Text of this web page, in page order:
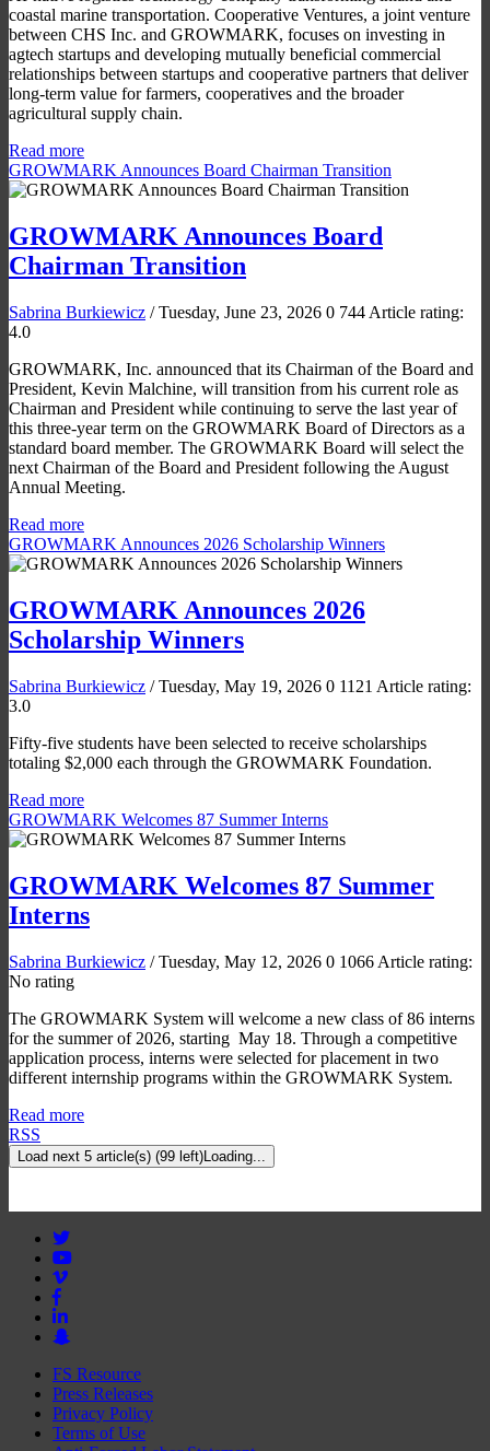
coastal marine transportation. Cooperative Ventures, a joint venture
between CHS Inc. and GROWMARK, focuses on investing in
agtech startups and developing mutually beneficial commercial
relationships between startups and cooperative partners that deliver
long-term value for farmers, cooperatives and the broader
agricultural supply chain.
Read more
GROWMARK Announces Board Chairman Transition
GROWMARK Announces Board
Chairman Transition
Sabrina Burkiewicz / Tuesday, June 23, 2026 0 744 Article rating:
4.0
GROWMARK, Inc. announced that its Chairman of the Board and
President, Kevin Malchine, will transition from his current role as
Chairman and President while continuing to serve the last year of
this three-year term on the GROWMARK Board of Directors as a
standard board member. The GROWMARK Board will select the
next Chairman of the Board and President following the August
Annual Meeting.
Read more
GROWMARK Announces 2026 Scholarship Winners
GROWMARK Announces 2026
Scholarship Winners
Sabrina Burkiewicz / Tuesday, May 19, 2026 0 1121 Article rating:
3.0
Fifty-five students have been selected to receive scholarships
totaling $2,000 each through the GROWMARK Foundation.
Read more
GROWMARK Welcomes 87 Summer Interns
GROWMARK Welcomes 87 Summer
Interns
Sabrina Burkiewicz / Tuesday, May 12, 2026 0 1066 Article rating:
No rating
The GROWMARK System will welcome a new class of 86 interns
for the summer of 2026, starting May 18. Through a competitive
application process, interns were selected for placement in two
different internship programs within the GROWMARK System.
Read more
RSS
Load next 5 article(s) (99 left) Loading...
FS Resource
Press Releases
Privacy Policy
Terms of Use